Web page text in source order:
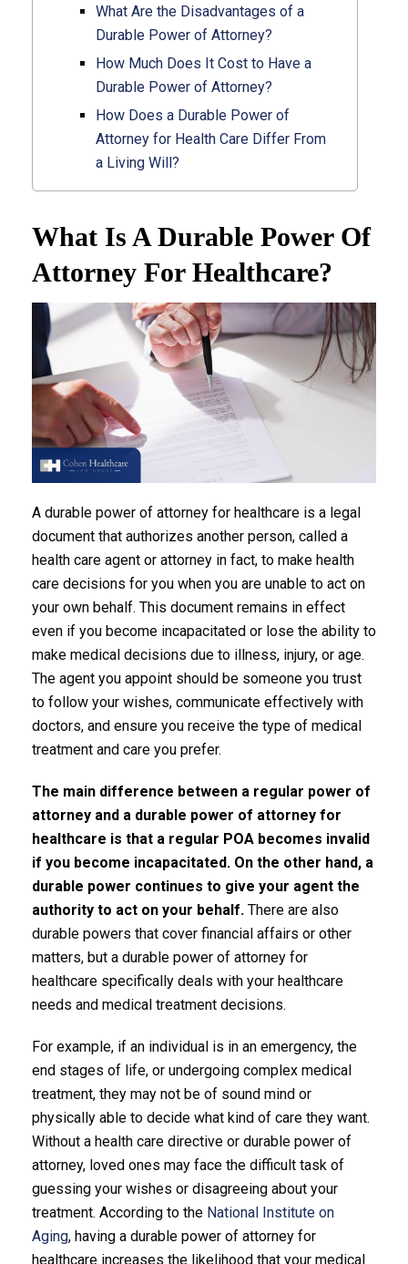
What Are the Disadvantages of a
Durable Power of Attorney?
How Much Does It Cost to Have a
Durable Power of Attorney?
How Does a Durable Power of
Attorney for Health Care Differ From
a Living Will?
What Is A Durable Power Of
Attorney For Healthcare?
A durable power of attorney for healthcare is a legal
document that authorizes another person, called a
health care agent or attorney in fact, to make health
care decisions for you when you are unable to act on
your own behalf. This document remains in effect
even if you become incapacitated or lose the ability to
make medical decisions due to illness, injury, or age.
The agent you appoint should be someone you trust
to follow your wishes, communicate effectively with
doctors, and ensure you receive the type of medical
treatment and care you prefer.
The main difference between a regular power of
attorney and a durable power of attorney for
healthcare is that a regular POA becomes invalid
if you become incapacitated. On the other hand, a
durable power continues to give your agent the
authority to act on your behalf. There are also
durable powers that cover financial affairs or other
matters, but a durable power of attorney for
healthcare specifically deals with your healthcare
needs and medical treatment decisions.
For example, if an individual is in an emergency, the
end stages of life, or undergoing complex medical
treatment, they may not be of sound mind or
physically able to decide what kind of care they want.
Without a health care directive or durable power of
attorney, loved ones may face the difficult task of
guessing your wishes or disagreeing about your
treatment. According to the National Institute on
Aging, having a durable power of attorney for
healthcare increases the likelihood that your medical